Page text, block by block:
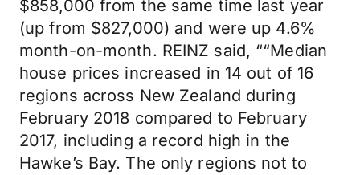
$858,000 from the same time last year
(up from $827,000) and were up 4.6%
month-on-month. REINZ said, ““Median
house prices increased in 14 out of 16
regions across New Zealand during
February 2018 compared to February
2017, including a record high in the
Hawke’s Bay. The only regions not to